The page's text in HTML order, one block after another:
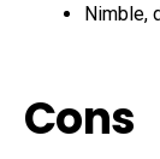
Nimble,
Cons